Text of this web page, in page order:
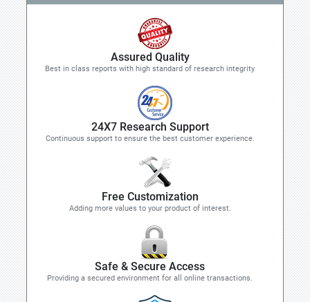
Assured Quality
Best in class reports with high standard of research integrity
24X7 Research Support
Continuous support to ensure the best customer experience.
Free Customization
Adding more values to your product of interest.
Safe & Secure Access
Providing a secured environment for all online transactions.